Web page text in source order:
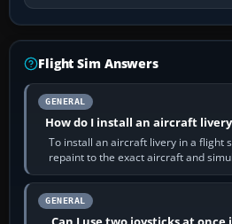
Flight Sim Answers
GENERAL
How do I install an aircraft
To install an aircraft livery in a flight
repaint to the exact aircraft and
download,
GENERAL